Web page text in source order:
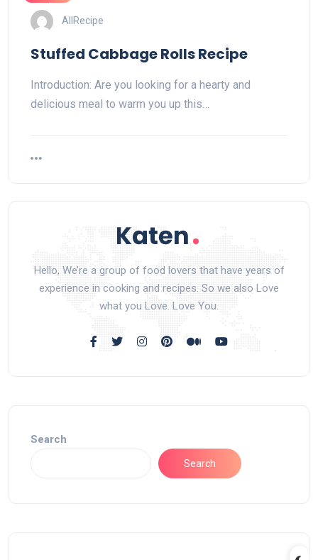
AllRecipe
Stuffed Cabbage Rolls Recipe
Introduction: Are you looking for a hearty and
delicious meal to warm you up this…
Hello, We’re a group of food lovers that have years of
experience in cooking and recipes. So we also Love
what you Love. Love You.
Search
Search